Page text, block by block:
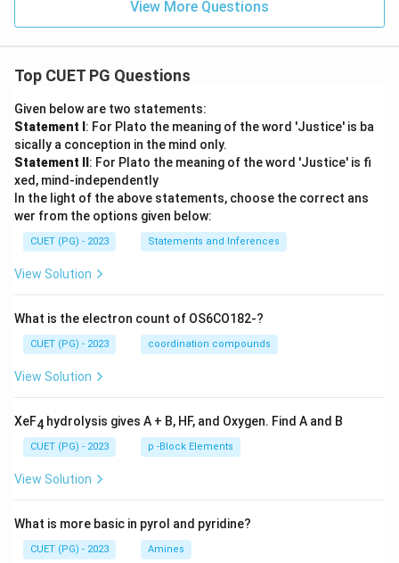
View More Questions
Top CUET PG Questions
Given below are two statements:
Statement I : For Plato the meaning of the word 'Justice' is ba
sically a conception in the mind only.
Statement II : For Plato the meaning of the word 'Justice' is fi
xed, mind-independently
In the light of the above statements, choose the correct ans
wer from the options given below:
CUET (PG) - 2023 Statements and Inferences
View Solution
What is the electron count of OS6CO182-?
CUET (PG) - 2023 coordination compounds
View Solution
XeF4 hydrolysis gives A + B, HF, and Oxygen. Find A and B
CUET (PG) - 2023 p -Block Elements
View Solution
What is more basic in pyrol and pyridine?
CUET (PG) - 2023 Amines